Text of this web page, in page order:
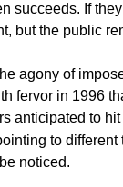
If
but the public
agony of
fervor in 1996
anticipated to
to
noticed.